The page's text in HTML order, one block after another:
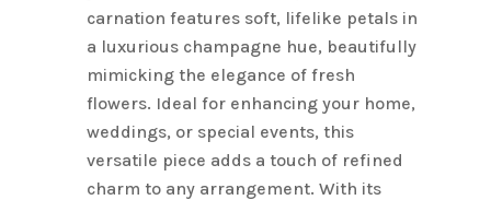
carnation features soft, lifelike petals in
a luxurious champagne hue, beautifully
mimicking the elegance of fresh
flowers. Ideal for enhancing your home,
weddings, or special events, this
versatile piece adds a touch of refined
charm to any arrangement. With its